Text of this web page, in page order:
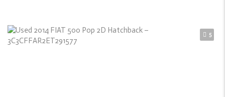
5